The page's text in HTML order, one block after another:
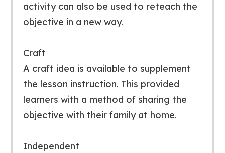
activity can also be used to reteach the
objective in a new way.
Craft
A craft idea is available to supplement
the lesson instruction. This provided
learners with a method of sharing the
objective with their family at home.
Independent